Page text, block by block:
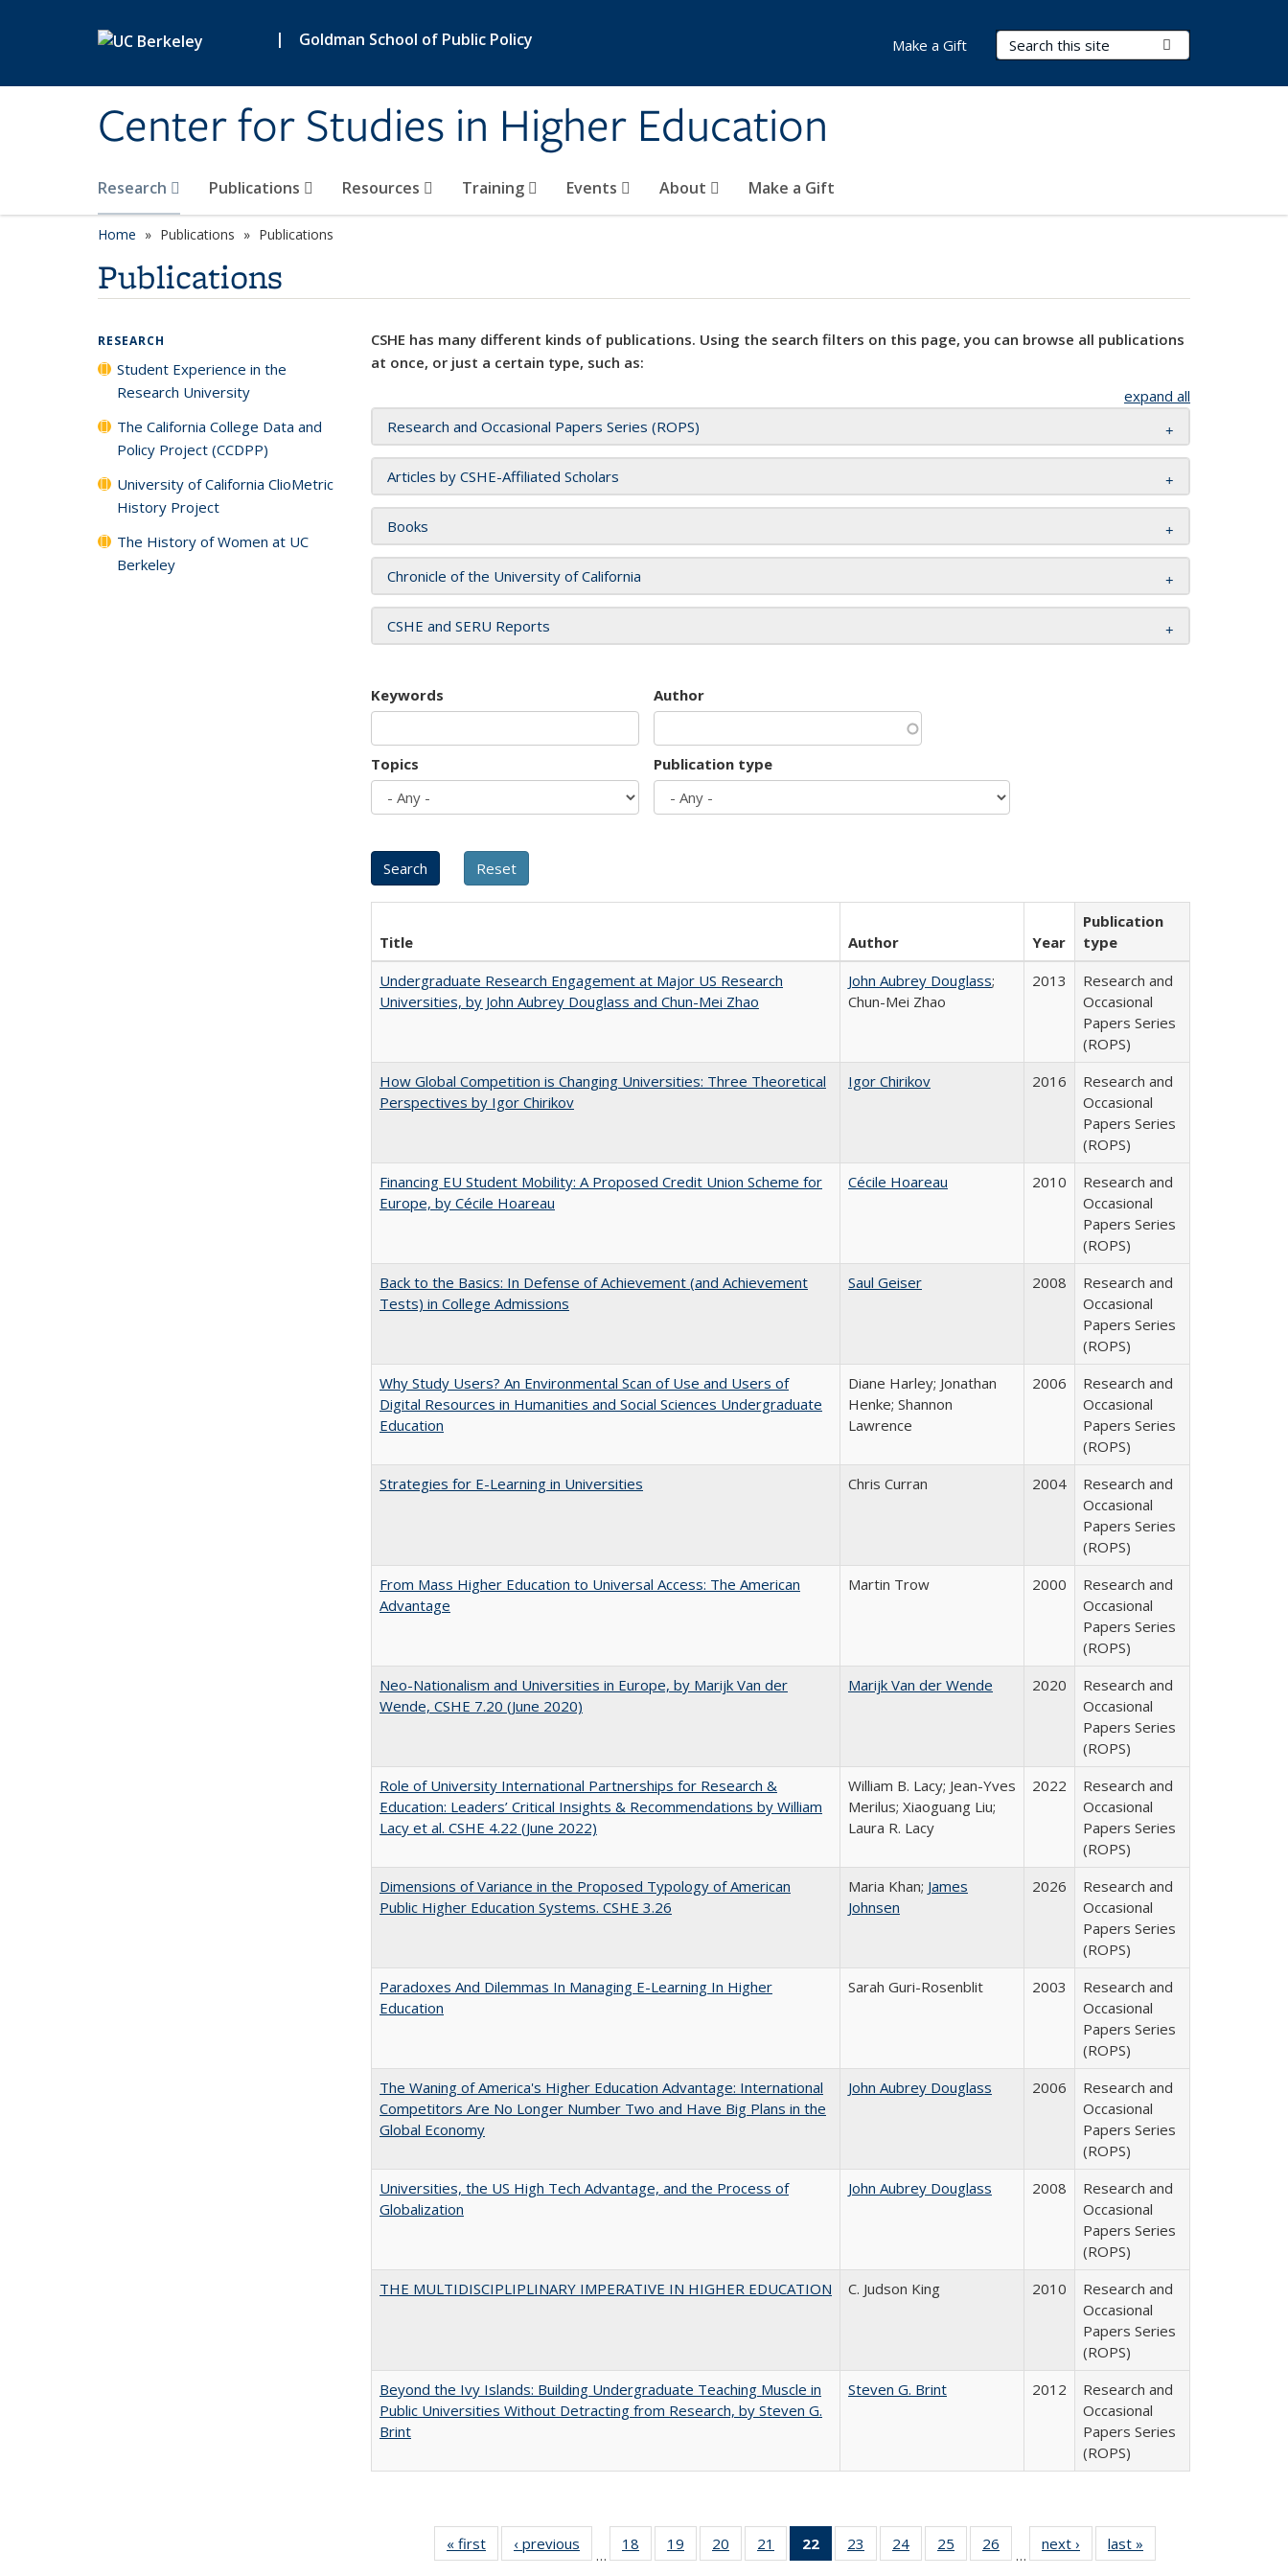
| Goldman School of Public Policy
Center for Studies in Higher Education
Search Terms
Research Publications Resources Training Events About Make a Gift
Make a Gift
Home Publications Publications
Publications
CSHE has many different kinds of publications. Using the search filters on this page, you can browse all publications
at once, or just a certain type, such as:
expand all
Research and Occasional Papers Series (ROPS)
Articles by CSHE-Affiliated Scholars
Books
Chronicle of the University of California
CSHE and SERU Reports
Keywords Author
Topics Publication type
Title Author Year
Publication
type
Undergraduate Research Engagement at Major US Research
Universities, by John Aubrey Douglass and Chun-Mei Zhao
John Aubrey Douglass;
Chun-Mei Zhao
2013
Research and
Occasional
Papers Series
(ROPS)
How Global Competition is Changing Universities: Three Theoretical
Perspectives by Igor Chirikov
Igor Chirikov 2016
Research and
Occasional
Papers Series
(ROPS)
Financing EU Student Mobility: A Proposed Credit Union Scheme for
Europe, by Cécile Hoareau
Cécile Hoareau 2010
Research and
Occasional
Papers Series
(ROPS)
Back to the Basics: In Defense of Achievement (and Achievement
Tests) in College Admissions
Saul Geiser 2008
Research and
Occasional
Papers Series
(ROPS)
Why Study Users? An Environmental Scan of Use and Users of
Digital Resources in Humanities and Social Sciences Undergraduate
Education
Diane Harley; Jonathan
Henke; Shannon
Lawrence
2006
Research and
Occasional
Papers Series
(ROPS)
Strategies for E-Learning in Universities
Chris Curran 2004
Research and
Occasional
Papers Series
(ROPS)
From Mass Higher Education to Universal Access: The American
Advantage
Martin Trow 2000
Research and
Occasional
Papers Series
(ROPS)
Neo-Nationalism and Universities in Europe, by Marijk Van der
Wende, CSHE 7.20 (June 2020)
Marijk Van der Wende 2020
Research and
Occasional
Papers Series
(ROPS)
Role of University International Partnerships for Research &
Education: Leaders’ Critical Insights & Recommendations by William
Lacy et al. CSHE 4.22 (June 2022)
William B. Lacy; Jean-Yves
Merilus; Xiaoguang Liu;
Laura R. Lacy
2022
Research and
Occasional
Papers Series
(ROPS)
Dimensions of Variance in the Proposed Typology of American
Public Higher Education Systems. CSHE 3.26
Maria Khan; James
Johnsen
2026
Research and
Occasional
Papers Series
(ROPS)
Paradoxes And Dilemmas In Managing E-Learning In Higher
Education
Sarah Guri-Rosenblit 2003
Research and
Occasional
Papers Series
(ROPS)
The Waning of America's Higher Education Advantage: International
Competitors Are No Longer Number Two and Have Big Plans in the
Global Economy
John Aubrey Douglass 2006
Research and
Occasional
Papers Series
(ROPS)
Universities, the US High Tech Advantage, and the Process of
Globalization
John Aubrey Douglass 2008
Research and
Occasional
Papers Series
(ROPS)
THE MULTIDISCIPLIPLINARY IMPERATIVE IN HIGHER EDUCATION
C. Judson King 2010
Research and
Occasional
Papers Series
(ROPS)
Beyond the Ivy Islands: Building Undergraduate Teaching Muscle in
Public Universities Without Detracting from Research, by Steven G.
Brint
Steven G. Brint 2012
Research and
Occasional
Papers Series
(ROPS)
« first
Full listing
table:
‹ previous
Full listing
table:
…
18
of 40 Full
listing table:
19
of 40 Full
listing table:
20
of 40 Full
listing table:
21
of 40 Full
listing table:
22
of 40 Full
listing
23
of 40 Full
listing table:
24
of 40 Full
listing table:
25
of 40 Full
listing table:
26
of 40 Full
listing table:
…
next ›
Full listing
table:
last »
RESEARCH
Student Experience in the
Research University
The California College Data and
Policy Project (CCDPP)
University of California ClioMetric
History Project
The History of Women at UC
Berkeley